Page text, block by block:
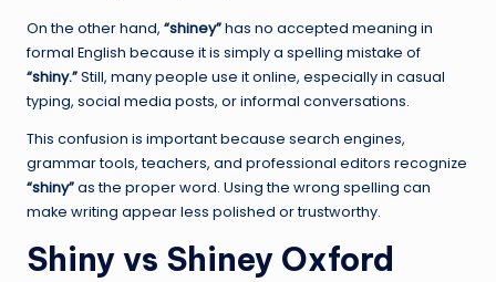
On the other hand, “shiney”has no accepted meaning in
formal English because it is simply a spelling mistake of
“shiny.”Still, many people use it online, especially in casual
typing, social media posts, or informal conversations.
This confusion is important because search engines,
grammar tools, teachers, and professional editors recognize
“shiny”as the proper word. Using the wrong spelling can
make writing appear less polished or trustworthy.
Shiny vs Shiney Oxford